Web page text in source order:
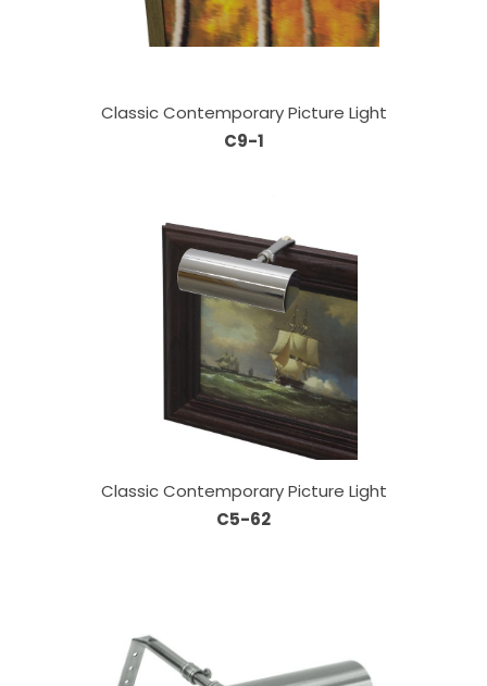
Classic Contemporary Picture Light
C9-1
Classic Contemporary Picture Light
C5-62